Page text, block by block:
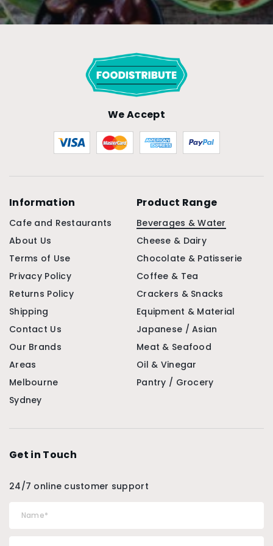
We Accept
Information
Cafe and Restaurants
About Us
Terms of Use
Privacy Policy
Returns Policy
Shipping
Contact Us
Our Brands
Areas
Melbourne
Sydney
Product Range
Beverages & Water
Cheese & Dairy
Chocolate & Patisserie
Coffee & Tea
Crackers & Snacks
Equipment & Material
Japanese / Asian
Meat & Seafood
Oil & Vinegar
Pantry / Grocery
Get in Touch
24/7 online customer support